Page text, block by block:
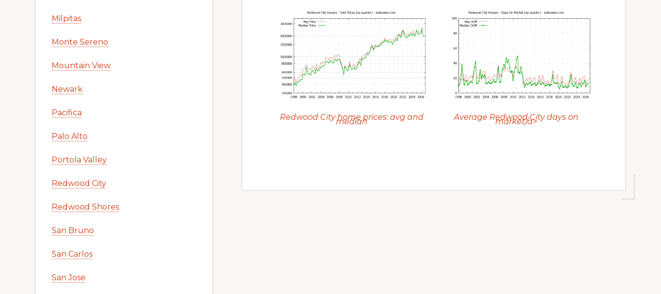
Redwood City home prices: avg and
median Average Redwood City days on
market/a>
Milpitas
Monte Sereno
Mountain View
Newark
Pacifica
Palo Alto
Portola Valley
Redwood City
Redwood Shores
San Bruno
San Carlos
San Jose